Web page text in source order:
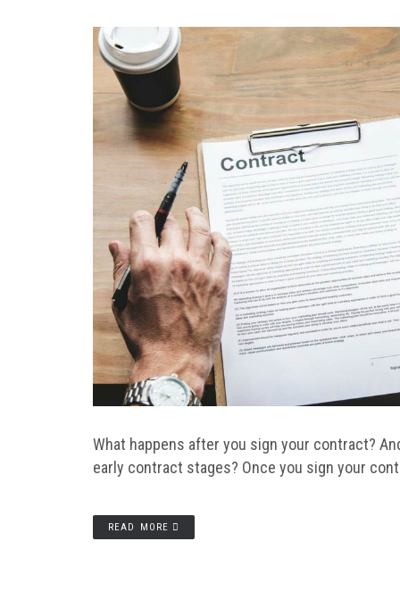
What happens after you sign your contract?
early contract stages? Once you sign your
READ MORE